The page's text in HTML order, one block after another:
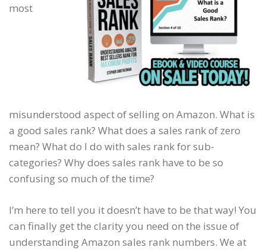
most
misunderstood aspect of selling on Amazon. What is
a good sales rank? What does a sales rank of zero
mean? What do I do with sales rank for sub-
categories? Why does sales rank have to be so
confusing so much of the time?
I’m here to tell you it doesn’t have to be that way! You
can finally get the clarity you need on the issue of
understanding Amazon sales rank numbers. We at